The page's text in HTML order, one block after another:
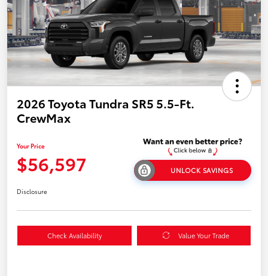
2026 Toyota Tundra SR5 5.5-Ft.
CrewMax
Your Price
$56,597 UNLOCK SAVINGS
Disclosure
Check Availability Value Your Trade